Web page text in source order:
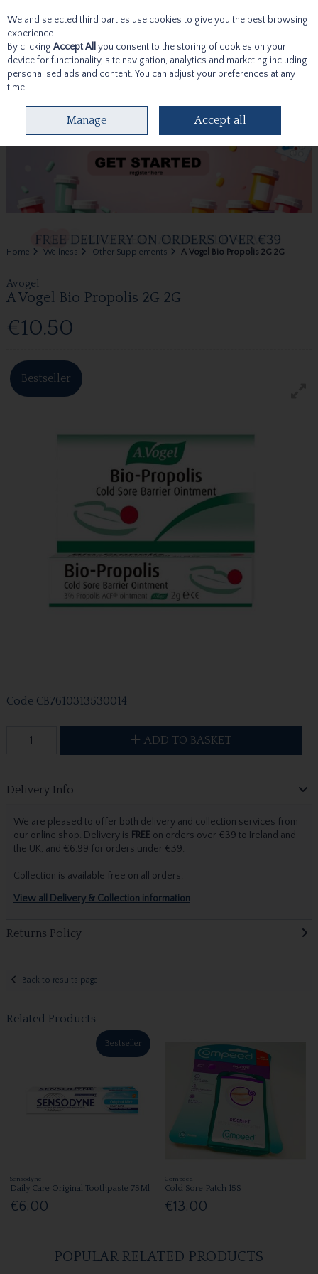
Skip to content
Home Wellness Other Supplements A Vogel Bio Propolis 2G 2G
Avogel
A Vogel Bio Propolis 2G 2G
€10.50
Bestseller
Code CB7610313530014
ADD TO BASKET
Delivery Info
We are pleased to offer both delivery and collection services from
our online shop. Delivery is FREEon orders over €39 to Ireland and
the UK, and €6.99 for orders under €39.
Collection is available free on all orders.
View all Delivery & Collection information
Returns Policy
Back to results page
Related Products
Bestseller
Sensodyne
Daily Care Original Toothpaste 75Ml
€6.00
Compeed
Cold Sore Patch 15S
€13.00
POPULAR RELATED PRODUCTS
We and selected third parties use cookies to give you the best browsing
experience.
By clicking Accept All you consent to the storing of cookies on your
device for functionality, site navigation, analytics and marketing including
personalised ads and content. You can adjust your preferences at any
time.
Manage Accept all